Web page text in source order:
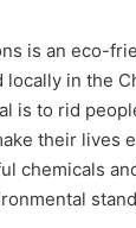
is an eco-
in the
is to rid
their lives
chemicals